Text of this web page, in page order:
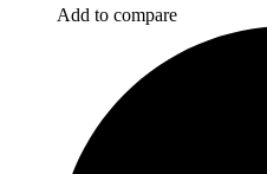
Add to compare